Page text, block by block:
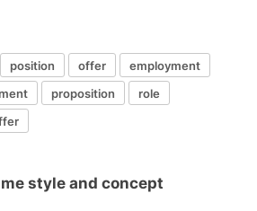
position offer
employment
proposition
role
style and concept